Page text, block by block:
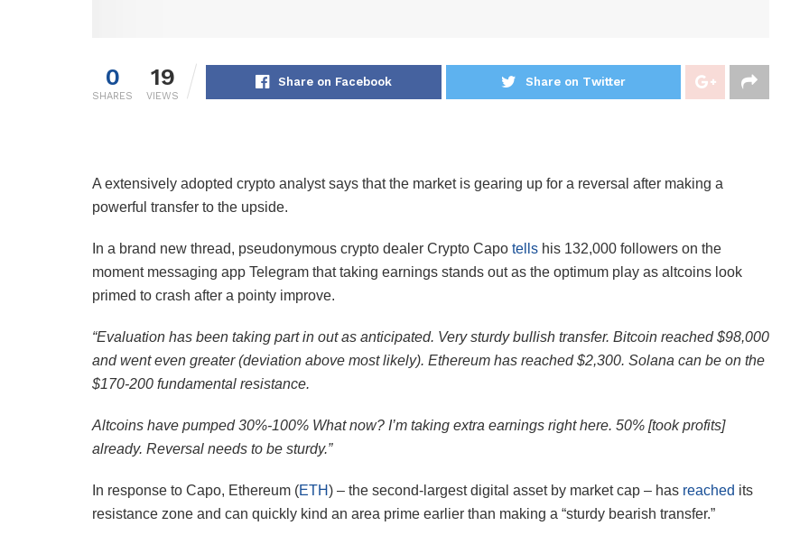
0
SHARES
19
VIEWS
Share on Facebook Share on Twitter
A extensively adopted crypto analyst says that the market is gearing up for a reversal after making a
powerful transfer to the upside.
In a brand new thread, pseudonymous crypto dealer Crypto Capo tells his 132,000 followers on the
moment messaging app Telegram that taking earnings stands out as the optimum play as altcoins look
primed to crash after a pointy improve.
“Evaluation has been taking part in out as anticipated. Very sturdy bullish transfer. Bitcoin reached $98,000
and went even greater (deviation above most likely). Ethereum has reached $2,300. Solana can be on the
$170-200 fundamental resistance.
Altcoins have pumped 30%-100% What now? I’m taking extra earnings right here. 50% [took profits]
already. Reversal needs to be sturdy.”
In response to Capo, Ethereum (ETH) – the second-largest digital asset by market cap – has reached its
resistance zone and can quickly kind an area prime earlier than making a “sturdy bearish transfer.”